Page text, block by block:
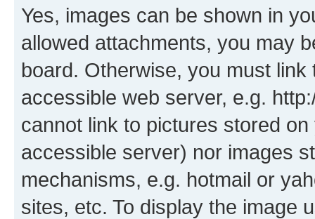
Yes, images can be shown in
allowed attachments, you may
board. Otherwise, you must
accessible web server, e.g.
cannot link to pictures stored
accessible server) nor images
mechanisms, e.g. hotmail or
sites, etc. To display the image